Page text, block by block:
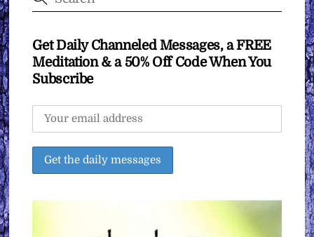
Get Daily Channeled Messages, a FREE
Meditation & a 50% Off Code When You
Subscribe